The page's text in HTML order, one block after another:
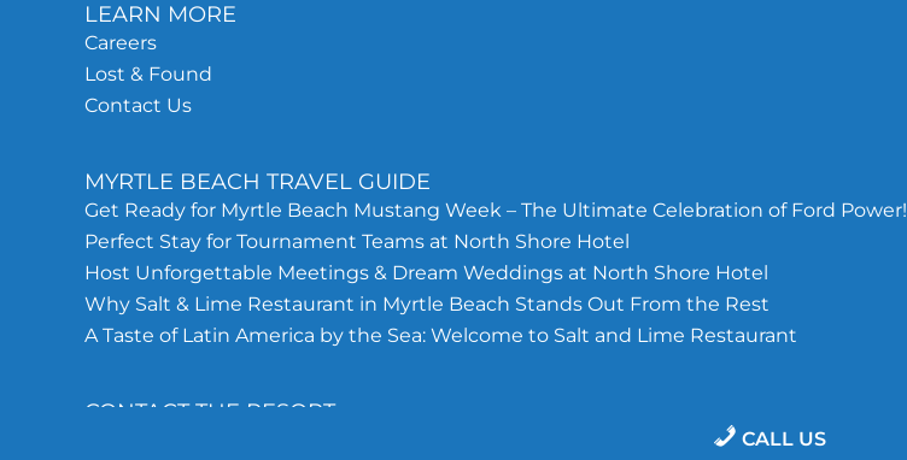
CALL US
LEARN MORE
Careers
Lost & Found
Contact Us
MYRTLE BEACH TRAVEL GUIDE
Get Ready for Myrtle Beach Mustang Week – The Ultimate Celebration of Ford Power!
Perfect Stay for Tournament Teams at North Shore Hotel
Host Unforgettable Meetings & Dream Weddings at North Shore Hotel
Why Salt & Lime Restaurant in Myrtle Beach Stands Out From the Rest
A Taste of Latin America by the Sea: Welcome to Salt and Lime Restaurant
CONTACT THE RESORT